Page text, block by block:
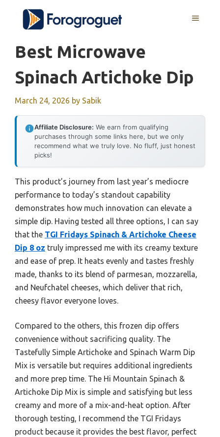
content
MENU
Best Microwave
Spinach Artichoke Dip
March 24, 2026 by Sabik
Affiliate Disclosure: We earn from qualifying
purchases through some links here, but we only
recommend what we truly love. No fluff, just honest
picks!
This product’s journey from last year’s mediocre
performance to today’s standout capability
demonstrates how much innovation can elevate a
simple dip. Having tested all three options, I can say
that the TGI Fridays Spinach & Artichoke Cheese
Dip 8 oz truly impressed me with its creamy texture
and ease of prep. It heats evenly and tastes freshly
made, thanks to its blend of parmesan, mozzarella,
and Neufchatel cheeses, which deliver that rich,
cheesy flavor everyone loves.
Compared to the others, this frozen dip offers
convenience without sacrificing quality. The
Tastefully Simple Artichoke and Spinach Warm Dip
Mix is versatile but requires additional ingredients
and more prep time. The Hi Mountain Spinach &
Artichoke Dip Mix is simple and satisfying but less
creamy and more of a mix-and-heat option. After
thorough testing, I recommend the TGI Fridays
product because it provides the best flavor, perfect